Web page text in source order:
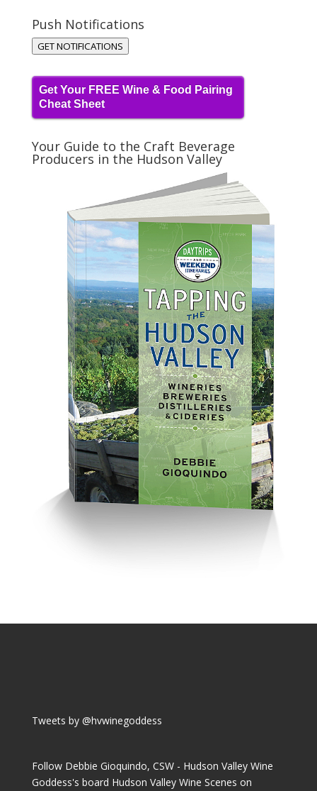
Push Notifications
GET NOTIFICATIONS
Get Your FREE Wine & Food Pairing
Cheat Sheet
Your Guide to the Craft Beverage
Producers in the Hudson Valley
Tweets by @hvwinegoddess
Follow Debbie Gioquindo, CSW - Hudson Valley Wine
Goddess's board Hudson Valley Wine Scenes on